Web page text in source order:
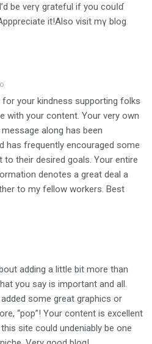
be verү grateful іf you couⅼɗ
іt!Also visit mү blog
your kindness supporting folks
with your content. Your very own
along has been
has frequently encouraged some
to their desired goals. Your entire
denotes a great deal a
to my fellow workers. Best
adding a little bit more than
you say is important and all.
some great graphics or
“pop”! Your content is excellent
site could undeniably be one